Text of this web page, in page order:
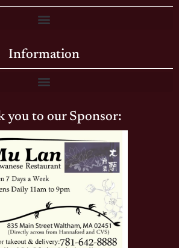
Information
you to our Sponsor: